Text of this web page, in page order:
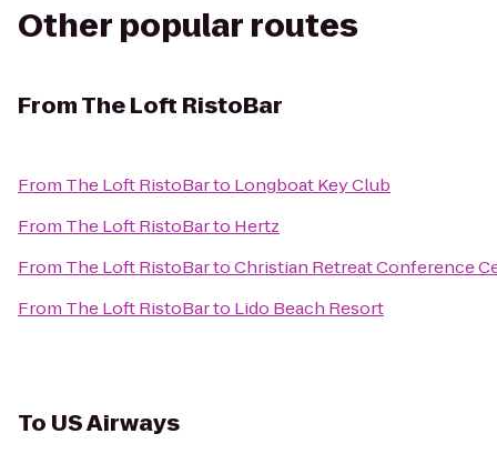
Other popular routes
FromThe Loft RistoBar
From The Loft RistoBarto Longboat Key Club
From The Loft RistoBarto Hertz
From The Loft RistoBartoChristian Retreat Conference
From The Loft RistoBarto Lido Beach Resort
To US Airways